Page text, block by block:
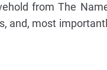
from The
and, most